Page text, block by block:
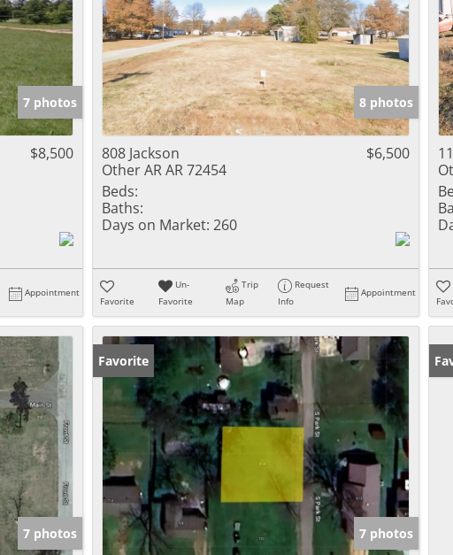
7 photos
$8,500
Appointment
8 photos
808 Jackson
Other AR AR 72454
$6,500
Beds:
Baths:
Days on Market: 260
Favorite
Un-
Favorite
Trip
Map
Request
Info
Appointment
7 photos
Favorite
7 photos